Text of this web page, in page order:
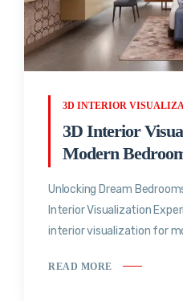
3D INTERIOR
3D Interior
Modern
Unlocking Dream
Interior Visualization
interior visualization for
READ MORE